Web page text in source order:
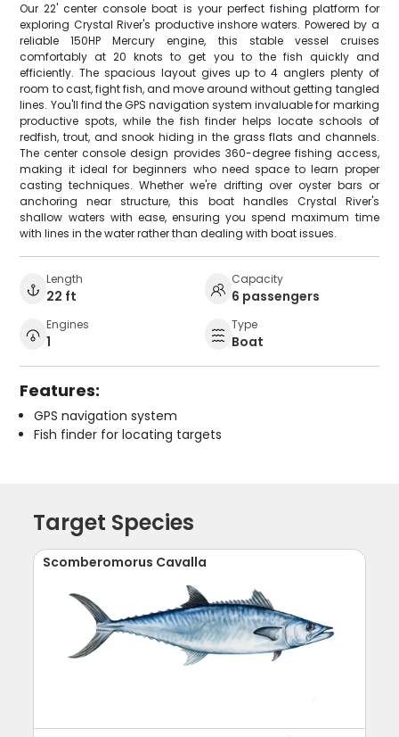
Our 22' center console boat is your perfect fishing platform for
exploring Crystal River's productive inshore waters. Powered by a
reliable 150HP Mercury engine, this stable vessel cruises
comfortably at 20 knots to get you to the fish quickly and
efficiently. The spacious layout gives up to 4 anglers plenty of
room to cast, fight fish, and move around without getting tangled
lines. You'll find the GPS navigation system invaluable for marking
productive spots, while the fish finder helps locate schools of
redfish, trout, and snook hiding in the grass flats and channels.
The center console design provides 360-degree fishing access,
making it ideal for beginners who need space to learn proper
casting techniques. Whether we're drifting over oyster bars or
anchoring near structure, this boat handles Crystal River's
shallow waters with ease, ensuring you spend maximum time
with lines in the water rather than dealing with boat issues.
Length
22 ft
Capacity
6 passengers
Engines
1
Type
Boat
Features:
GPS navigation system
Fish finder for locating targets
Target Species
Scomberomorus Cavalla